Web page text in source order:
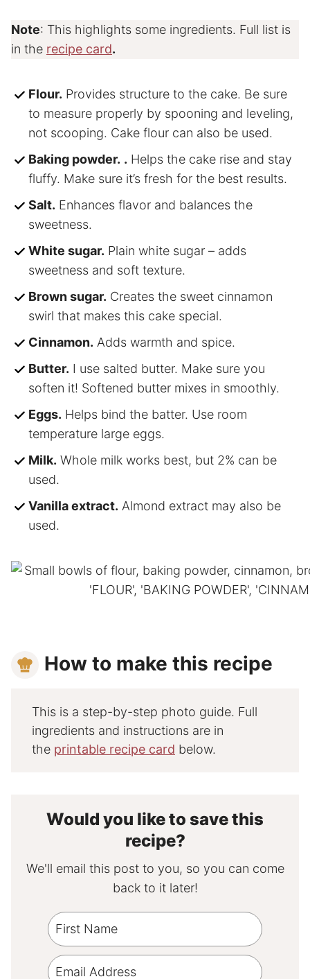
Note: This highlights some ingredients. Full list is
in the recipe card.
Flour. Provides structure to the cake. Be sure
to measure properly by spooning and leveling,
not scooping. Cake flour can also be used.
Baking powder. . Helps the cake rise and stay
fluffy. Make sure it’s fresh for the best results.
Salt. Enhances flavor and balances the
sweetness.
White sugar. Plain white sugar – adds
sweetness and soft texture.
Brown sugar. Creates the sweet cinnamon
swirl that makes this cake special.
Cinnamon. Adds warmth and spice.
Butter. I use salted butter. Make sure you
soften it! Softened butter mixes in smoothly.
Eggs. Helps bind the batter. Use room
temperature large eggs.
Milk. Whole milk works best, but 2% can be
used.
Vanilla extract. Almond extract may also be
used.
How to make this recipe
This is a step-by-step photo guide. Full
ingredients and instructions are in
the printable recipe card below.
Would you like to save this
recipe?
We'll email this post to you, so you can come
back to it later!